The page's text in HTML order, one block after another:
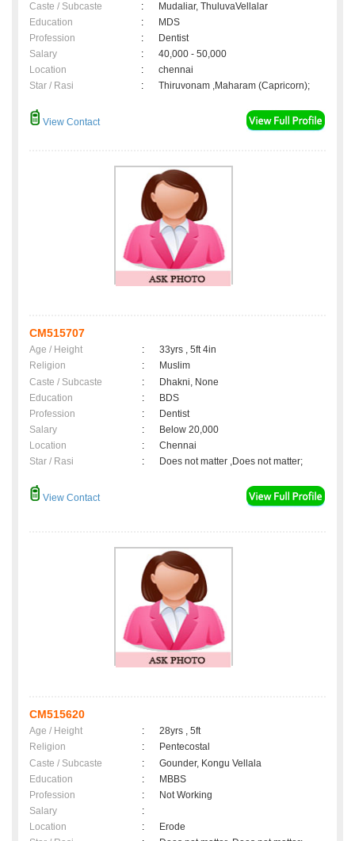
Caste / Subcaste
:
Mudaliar, ThuluvaVellalar
Education
:
MDS
Profession
:
Dentist
Salary
:
40,000 - 50,000
Location
:
chennai
Star / Rasi
: Thiruvonam ,Maharam (Capricorn);
View Contact
CM515707
Age / Height :
33yrs , 5ft 4in
Religion
:
Muslim
Caste / Subcaste
:
Dhakni, None
Education
:
BDS
Profession
:
Dentist
Salary
:
Below 20,000
Location
:
Chennai
Star / Rasi
: Does not matter ,Does not matter;
View Contact
CM515620
Age / Height :
28yrs , 5ft
Religion
:
Pentecostal
Caste / Subcaste
:
Gounder, Kongu Vellala
Education
:
MBBS
Profession
:
Not Working
Salary
:
Location
:
Erode